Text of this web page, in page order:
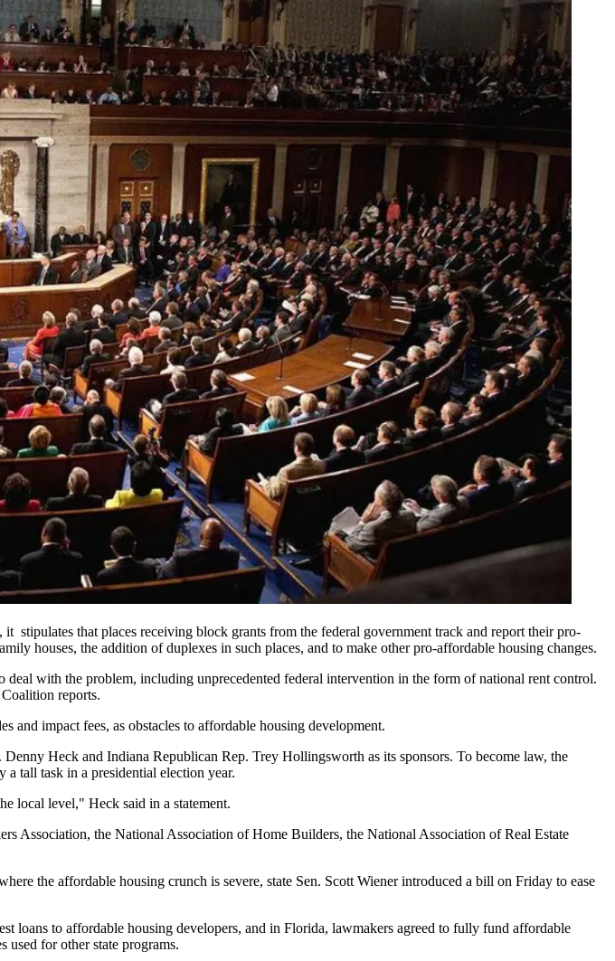
stipulates that places receiving block grants from the federal government track and report their pro-
houses, the addition of duplexes in such places, and to make other pro-affordable housing changes.
deal with the problem, including unprecedented federal intervention in the form of national rent control.
reports.
and impact fees, as obstacles to affordable housing development.
Heck and Indiana Republican Rep. Trey Hollingsworth as its sponsors. To become law, the
tall task in a presidential election year.
local level," Heck said in a statement.
Association, the National Association of Home Builders, the National Association of Real Estate
the affordable housing crunch is severe, state Sen. Scott Wiener introduced a bill on Friday to ease
loans to affordable housing developers, and in Florida, lawmakers agreed to fully fund affordable
used for other state programs.